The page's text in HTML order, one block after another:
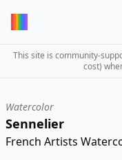
This site is community-
cost)
Watercolor
Sennelier
French Artists